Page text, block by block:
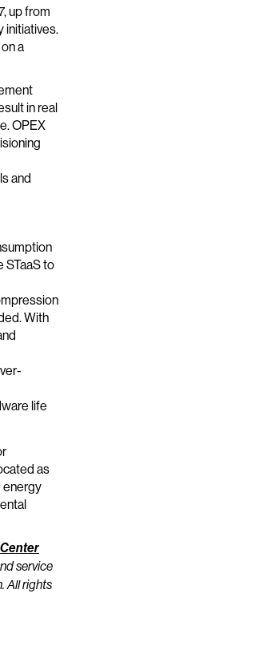
up from
initiatives.
a
in real
OPEX
and
STaaS to
With
life
as
energy
service
All rights